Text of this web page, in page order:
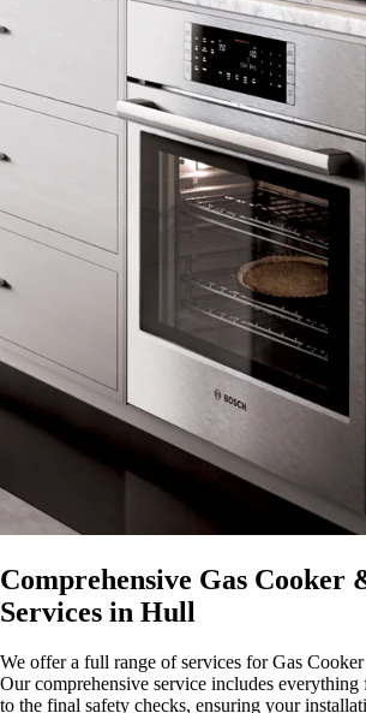
Comprehensive Gas Cooker
Services in Hull
We offer a full range of services for Gas
Our comprehensive service includes
to the final safety checks, ensuring your